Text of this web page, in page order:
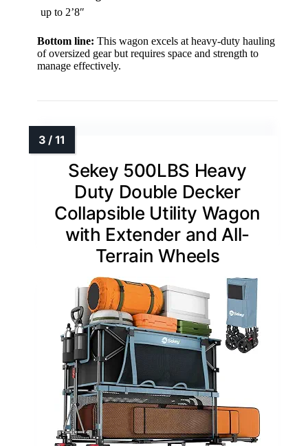
up to 2’8″
Bottom line: This wagon excels at heavy-duty hauling
of oversized gear but requires space and strength to
manage effectively.
Sekey 500LBS Heavy
Duty Double Decker
Collapsible Utility Wagon
with Extender and All-
Terrain Wheels